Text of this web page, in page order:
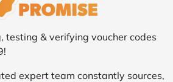
testing & verifying voucher codes
expert team constantly sources,